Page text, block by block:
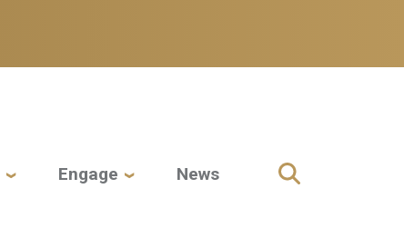
Engage News